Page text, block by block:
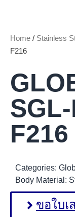
Home / Stainless
F216
F216
Categories:
Body Material:
ขอใบ